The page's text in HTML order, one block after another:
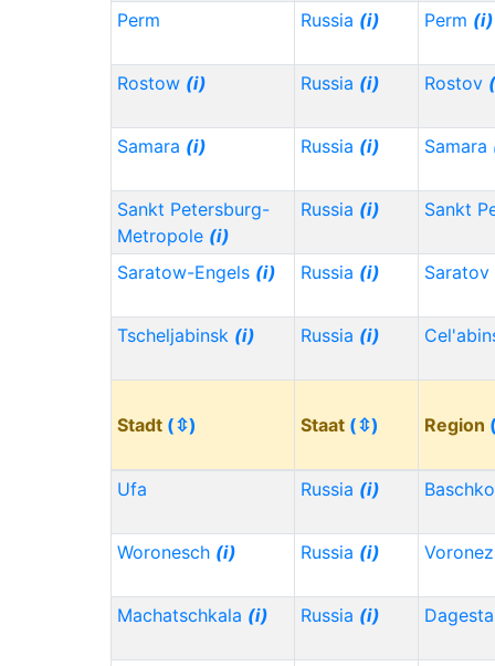
Perm Russia (i) Perm (i)
Rostow (i) Russia (i) Rostov
Samara (i) Russia (i) Samara
Sankt Petersburg-
Metropole (i)
Russia (i) Sankt
Saratow-Engels (i) Russia (i) Saratov
Tscheljabinsk (i) Russia (i)
Stadt (⇳) Staat (⇳) Region
Ufa Russia (i)
Woronesch (i) Russia (i)
Machatschkala (i) Russia (i)